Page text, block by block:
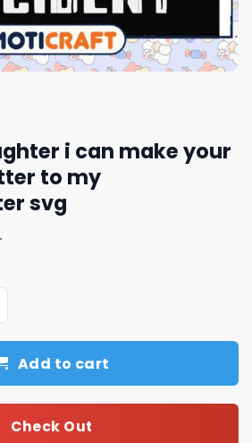
i can make your
to my
svg
can make your death svg, letter
Add to cart
Check Out